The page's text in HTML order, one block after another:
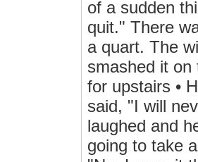
of a sudden
quit." There
a quart. The
smashed it
for upstairs •
said, "I will
laughed and
going to take